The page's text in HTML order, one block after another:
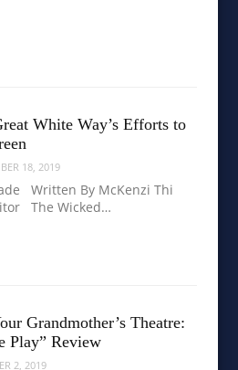
White Way’s Efforts to
18, 2019
Written By McKenzi Thi
The Wicked…
Grandmother’s Theatre:
Play” Review
2, 2019